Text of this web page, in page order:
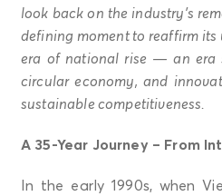
look back on the industry’s
defining moment to reaffirm
era of national rise — an era
circular economy, and
sustainable competitiveness.
A 35-Year Journey – From
In the early 1990s, when